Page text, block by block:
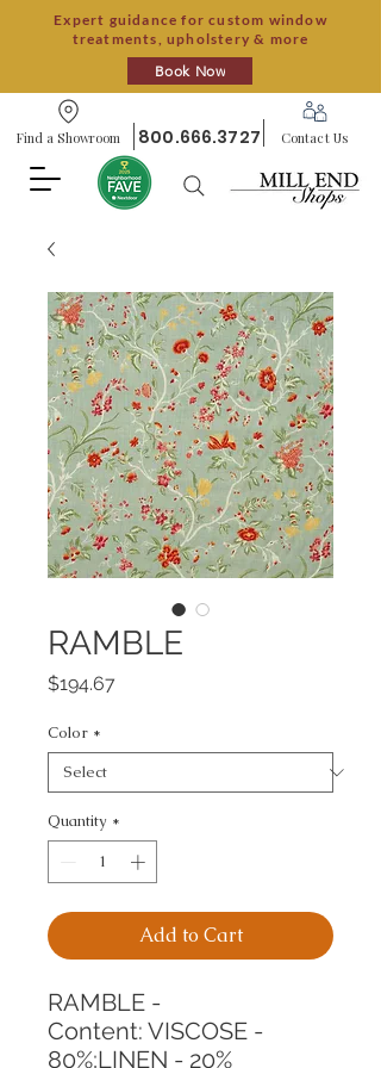
Expert guidance for custom window
treatments, upholstery & more
Book Now
Find a Showroom 800.666.3727 Contact Us
RAMBLE
$194.67
Color *
Quantity *
Add to Cart
RAMBLE -
Content: VISCOSE -
80%;LINEN - 20%